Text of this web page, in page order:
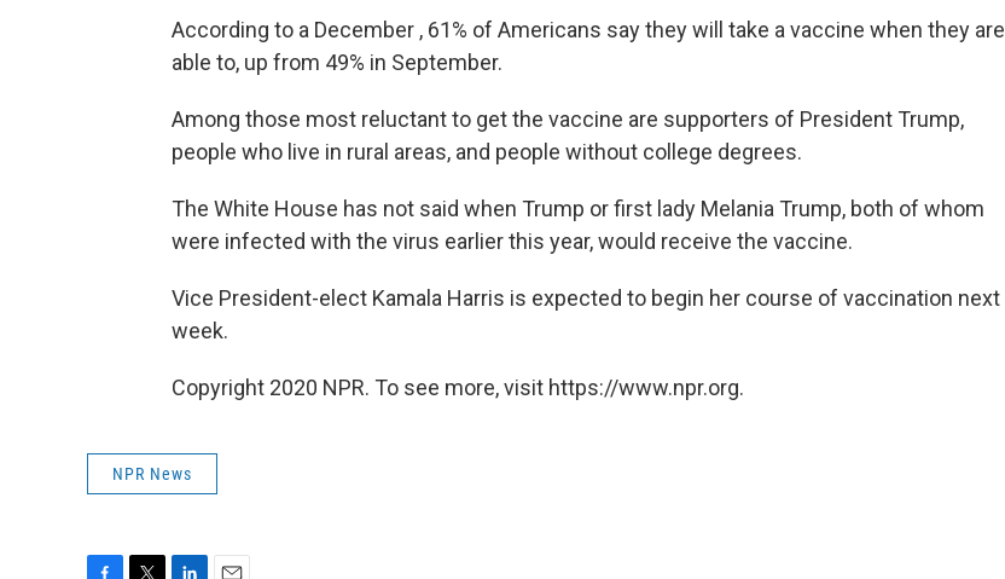
According to a December , 61% of Americans say they will take a vaccine when they are
able to, up from 49% in September.
Among those most reluctant to get the vaccine are supporters of President Trump,
people who live in rural areas, and people without college degrees.
The White House has not said when Trump or first lady Melania Trump, both of whom
were infected with the virus earlier this year, would receive the vaccine.
Vice President-elect Kamala Harris is expected to begin her course of vaccination next
week.
Copyright 2020 NPR. To see more, visit https://www.npr.org.
NPR News